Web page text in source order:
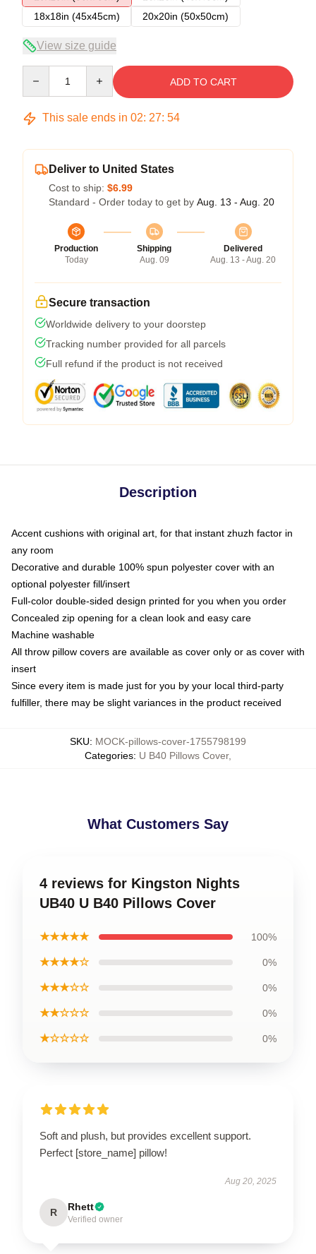
18x18in (45x45cm)
20x20in (50x50cm)
View size guide
ADD TO CART
This sale ends in 02: 27: 53
Deliver to United States
Cost to ship: $6.99
Standard - Order today to get by Aug. 13 - Aug. 20
Production
Today
Shipping
Aug. 09
Delivered
Aug. 13 - Aug. 20
Secure transaction
Worldwide delivery to your doorstep
Tracking number provided for all parcels
Full refund if the product is not received
Description
Accent cushions with original art, for that instant zhuzh factor in
any room
Decorative and durable 100% spun polyester cover with an
optional polyester fill/insert
Full-color double-sided design printed for you when you order
Concealed zip opening for a clean look and easy care
Machine washable
All throw pillow covers are available as cover only or as cover with
insert
Since every item is made just for you by your local third-party
fulfiller, there may be slight variances in the product received
SKU: MOCK-pillows-cover-1755798199
Categories: U B40 Pillows Cover,
What Customers Say
4 reviews for Kingston Nights
UB40 U B40 Pillows Cover
★★★★★ 100%
★★★★☆ 0%
★★★☆☆ 0%
★★☆☆☆ 0%
★☆☆☆☆ 0%
Soft and plush, but provides excellent support.
Perfect [store_name] pillow!
Aug 20, 2025
R Rhett
Verified owner